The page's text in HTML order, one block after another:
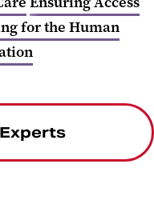
for the Human